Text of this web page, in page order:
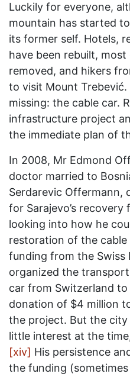
Luckily for everyone,
mountain has started
its former self. Hotels,
have been rebuilt,
removed, and hikers
to visit Mount
missing: the cable car.
infrastructure project
the immediate plan of
In 2008, Mr Edmond
doctor married to
Serdarevic Offermann,
for Sarajevo’s
looking into how he
restoration of the cable
funding from the Swiss
organized the
car from Switzerland
donation of $4 million
the project. But the
little interest at the
[xiv] His persistence
the funding